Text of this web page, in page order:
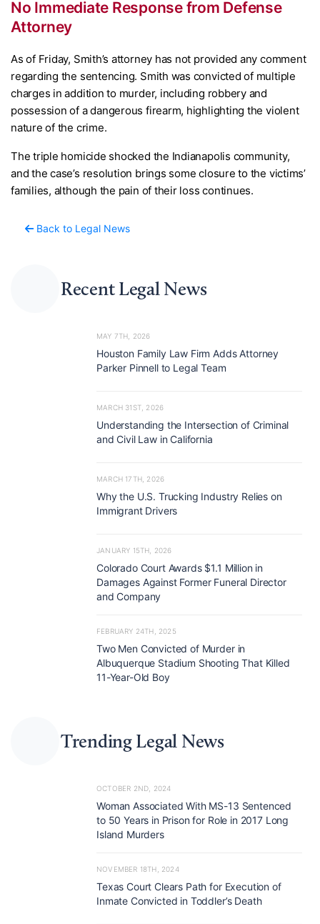
No Immediate Response from Defense
Attorney
As of Friday, Smith’s attorney has not provided any comment
regarding the sentencing. Smith was convicted of multiple
charges in addition to murder, including robbery and
possession of a dangerous firearm, highlighting the violent
nature of the crime.
The triple homicide shocked the Indianapolis community,
and the case’s resolution brings some closure to the victims’
families, although the pain of their loss continues.
Back to Legal News
Recent Legal News
MAY 7TH, 2026
Houston Family Law Firm Adds Attorney
Parker Pinnell to Legal Team
MARCH 31ST, 2026
Understanding the Intersection of Criminal
and Civil Law in California
MARCH 17TH, 2026
Why the U.S. Trucking Industry Relies on
Immigrant Drivers
JANUARY 15TH, 2026
Colorado Court Awards $1.1 Million in
Damages Against Former Funeral Director
and Company
FEBRUARY 24TH, 2025
Two Men Convicted of Murder in
Albuquerque Stadium Shooting That Killed
11-Year-Old Boy
Trending Legal News
OCTOBER 2ND, 2024
Woman Associated With MS-13 Sentenced
to 50 Years in Prison for Role in 2017 Long
Island Murders
NOVEMBER 18TH, 2024
Texas Court Clears Path for Execution of
Inmate Convicted in Toddler’s Death